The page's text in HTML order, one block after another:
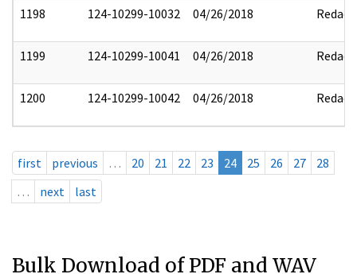
1198 124-10299-10032 04/26/2018 Redact
1199 124-10299-10041 04/26/2018 Redact
1200 124-10299-10042 04/26/2018 Redact
first previous … 20 21 22 23 24 25 26 27
28
…
next last
Bulk Download of PDF and WAV